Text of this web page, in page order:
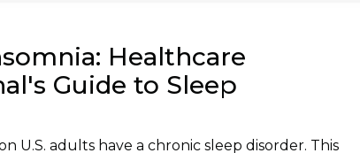
Healthcare
Guide to Sleep
U.S. adults have a chronic sleep disorder. This